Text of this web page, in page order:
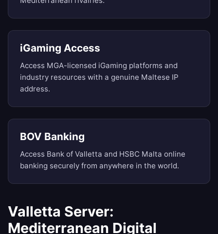
iGaming Access
Access MGA-licensed iGaming platforms and
industry resources with a genuine Maltese IP
address.
BOV Banking
Access Bank of Valletta and HSBC Malta online
banking securely from anywhere in the world.
Valletta Server:
Mediterranean Digital